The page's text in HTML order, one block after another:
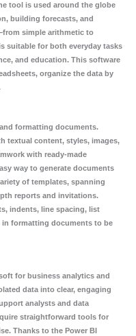
tool is used around the globe
building forecasts, and
simple arithmetic to
suitable for both everyday tasks
and education. This software
organize the data by
formatting documents.
textual content, styles, images,
with ready-made
way to generate documents
of templates, spanning
reports and invitations.
indents, line spacing, list
formatting documents to be
for business analytics and
data into clear, engaging
analysts and data
straightforward tools for
Thanks to the Power BI